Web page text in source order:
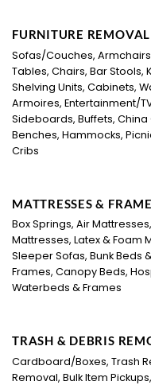
FURNITURE REMOVAL
Sofas/Couches,
Tables, Chairs, Bar Stools,
Shelving Units, Cabinets,
Armoires, Entertainment/
Sideboards, Buffets,
Benches, Hammocks,
Cribs
MATTRESSES &
Box Springs, Air
Mattresses, Latex & Foam
Sleeper Sofas, Bunk Beds
Frames, Canopy Beds,
Waterbeds & Frames
TRASH & DEBRIS
Cardboard/Boxes, Trash
Removal, Bulk Item